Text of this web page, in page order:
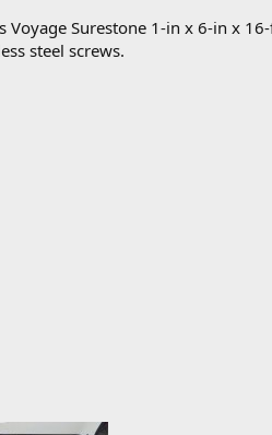
Voyage Surestone 1-in x 6-in x
steel screws.